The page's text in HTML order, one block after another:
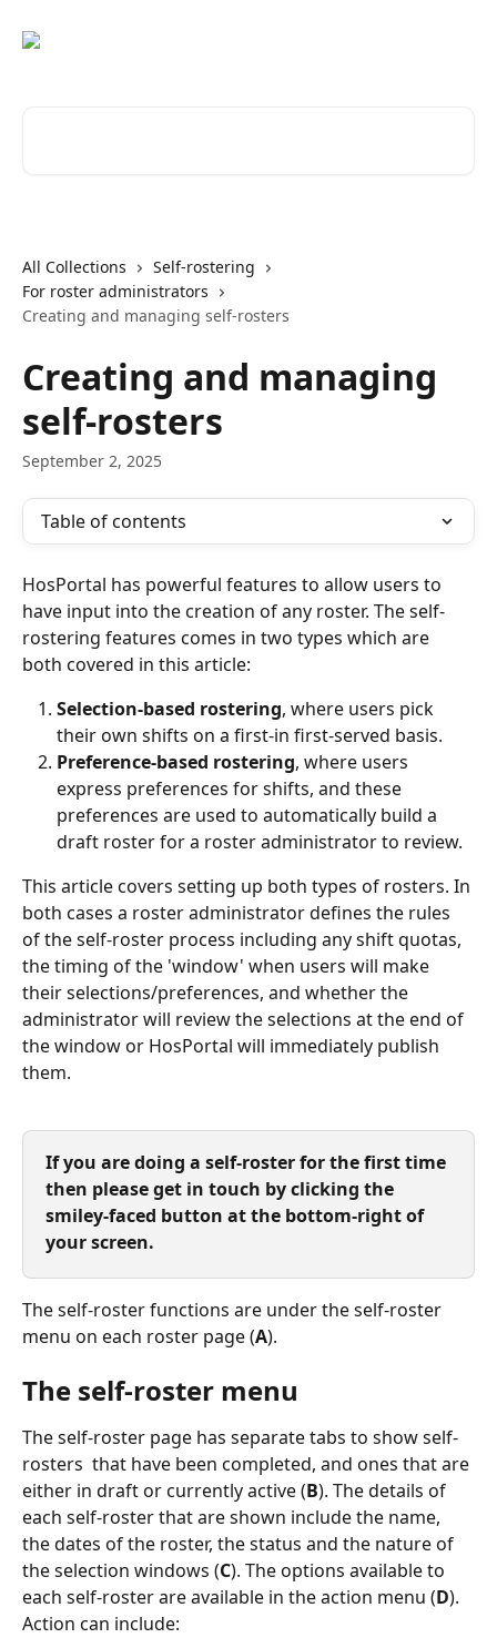
All Collections
Self-rostering
For roster administrators
Creating and managing self-rosters
Creating and managing
self-rosters
September 2, 2025
Table of contents
HosPortal has powerful features to allow users to
have input into the creation of any roster. The self-
rostering features comes in two types which are
both covered in this article:
Selection-based rostering, where users pick
their own shifts on a first-in first-served basis.
Preference-based rostering, where users
express preferences for shifts, and these
preferences are used to automatically build a
draft roster for a roster administrator to review.
This article covers setting up both types of rosters. In
both cases a roster administrator defines the rules
of the self-roster process including any shift quotas,
the timing of the 'window' when users will make
their selections/preferences, and whether the
administrator will review the selections at the end of
the window or HosPortal will immediately publish
them.
If you are doing a self-roster for the first time
then please get in touch by clicking the
smiley-faced button at the bottom-right of
your screen.
The self-roster functions are under the self-roster
menu on each roster page (A).
The self-roster menu
The self-roster page has separate tabs to show self-
rosters  that have been completed, and ones that are
either in draft or currently active (B). The details of
each self-roster that are shown include the name,
the dates of the roster, the status and the nature of
the selection windows (C). The options available to
each self-roster are available in the action menu (D).
Action can include: